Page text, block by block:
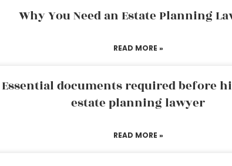
Why You Need an Estate Planning
READ MORE »
Essential documents required before
estate planning lawyer
READ MORE »